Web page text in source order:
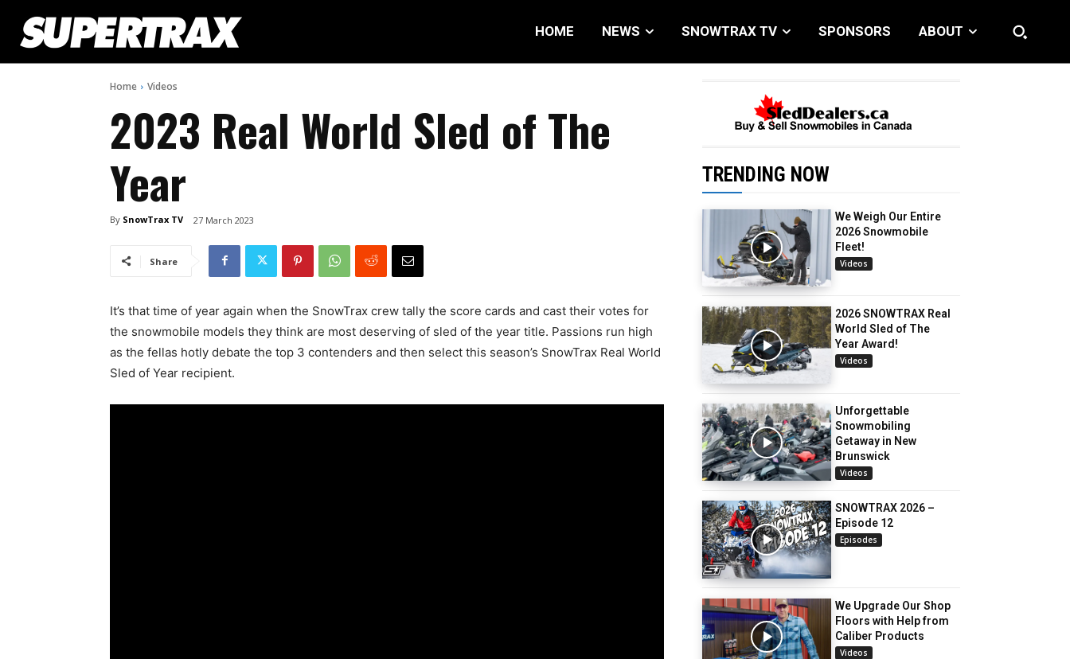
HOME NEWS SNOWTRAX TV SPONSORS ABOUT
Home Videos
2023 Real World Sled of The
Year
By SnowTrax TV 27 March 2023
Share
It’s that time of year again when the SnowTrax crew tally the score cards and cast their votes for
the snowmobile models they think are most deserving of sled of the year title. Passions run high
as the fellas hotly debate the top 3 contenders and then select this season’s SnowTrax Real World
Sled of Year recipient.
TRENDING NOW
We Weigh Our Entire
2026 Snowmobile
Fleet!
Videos
2026 SNOWTRAX Real
World Sled of The
Year Award!
Videos
Unforgettable
Snowmobiling
Getaway in New
Brunswick
Videos
SNOWTRAX 2026 –
Episode 12
Episodes
We Upgrade Our Shop
Floors with Help from
Caliber Products
Videos